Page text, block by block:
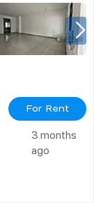
For Rent
3 months
ago